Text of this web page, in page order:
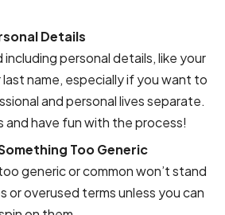
Details
including personal details, like your
last name, especially if you want to
and personal lives separate.
and have fun with the process!
Too Generic
generic or common won’t stand
or overused terms unless you can